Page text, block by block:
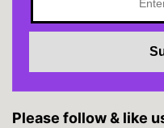
Please follow & like